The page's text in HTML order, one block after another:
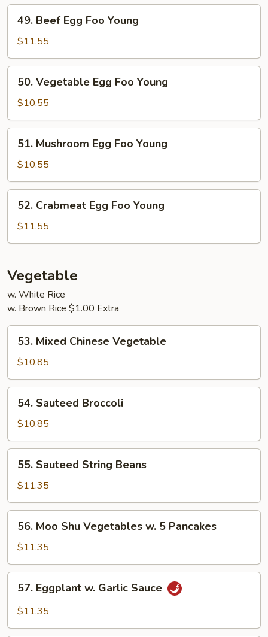
Young
Beef
Egg
Foo
Young
49. Beef Egg Foo Young
$11.55
Vegetable
Egg
Foo
Young
50. Vegetable Egg Foo Young
$10.55
Mushroom
Egg
Foo
Young
51. Mushroom Egg Foo Young
$10.55
Crabmeat
Egg
Foo
52. Crabmeat Egg Foo Young
$11.55
Vegetable
w. White Rice
w. Brown Rice $1.00 Extra
Mixed
Chinese
Vegetable
53. Mixed Chinese Vegetable
$10.85
Sauteed
Broccoli
54. Sauteed Broccoli
$10.85
Sauteed
String
Beans
55. Sauteed String Beans
$11.35
Moo
Shu
Vegetables
w.
Pancakes
56. Moo Shu Vegetables w. 5 Pancakes
$11.35
Eggplant
57. Eggplant w. Garlic Sauce
$11.35